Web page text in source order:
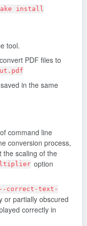
install
tool.
PDF files to
in the same
command line
conversion process,
the scaling of the
option
--correct-text-
or partially obscured
correctly in